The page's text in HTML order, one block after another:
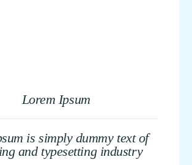
Lorem Ipsum
is simply dummy text of
and typesetting industry